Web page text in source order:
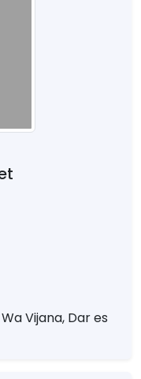
Vijana, Dar es